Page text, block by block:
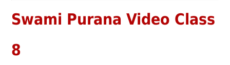
Swami Purana Video Class
8